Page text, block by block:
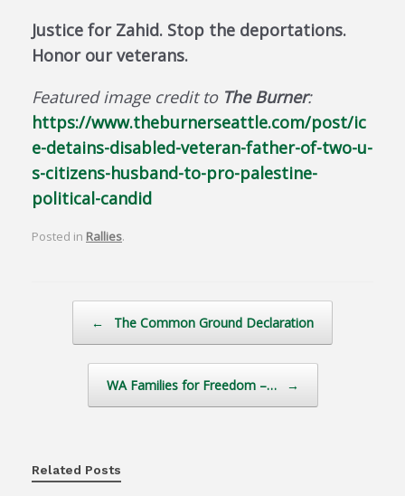
Justice for Zahid. Stop the deportations.
Honor our veterans.
Featured image credit to The Burner:
https://www.theburnerseattle.com/post/ic
e-detains-disabled-veteran-father-of-two-u-
s-citizens-husband-to-pro-palestine-
political-candid
Posted in Rallies.
← The Common Ground Declaration
WA Families for Freedom –… →
Related Posts